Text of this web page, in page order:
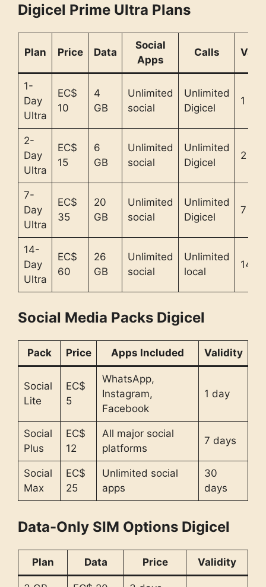
Digicel Prime Ultra Plans
Plan Price Data
Social
Apps
Calls
1-
Day
Ultra
EC$
10
4
GB
Unlimited
social
Unlimited
Digicel
1 day
2-
Day
Ultra
EC$
15
6
GB
Unlimited
social
Unlimited
Digicel
2
7-
Day
Ultra
EC$
35
20
GB
Unlimited
social
Unlimited
Digicel
7
14-
Day
Ultra
EC$
60
26
GB
Unlimited
social
Unlimited
local
14
Social Media Packs Digicel
Pack Price Apps Included Validity
Social
Lite
EC$
5
WhatsApp,
Instagram,
Facebook
1 day
Social
Plus
EC$
12
All major social
platforms
7 days
Social
Max
EC$
25
Unlimited social
apps
30
days
Data-Only SIM Options Digicel
Plan Data Price Validity